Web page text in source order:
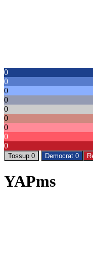
0
0
0
0
0
0
0
0
0
Tossup 0 Democrat 0
YAPms